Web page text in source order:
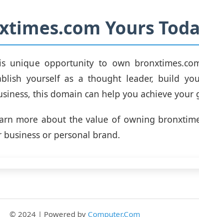
Yours
unique opportunity to own
yourself as a thought leader, build
this domain can help you achieve your
more about the value of owning
or personal brand.
© 2024 | Powered by Computer.Com